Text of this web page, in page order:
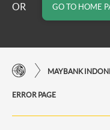
OR GO TO HOME
ERROR PAGE